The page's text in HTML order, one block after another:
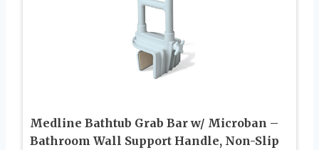
Medline Bathtub Grab Bar w/ Microban –
Bathroom Wall Support Handle, Non-Slip